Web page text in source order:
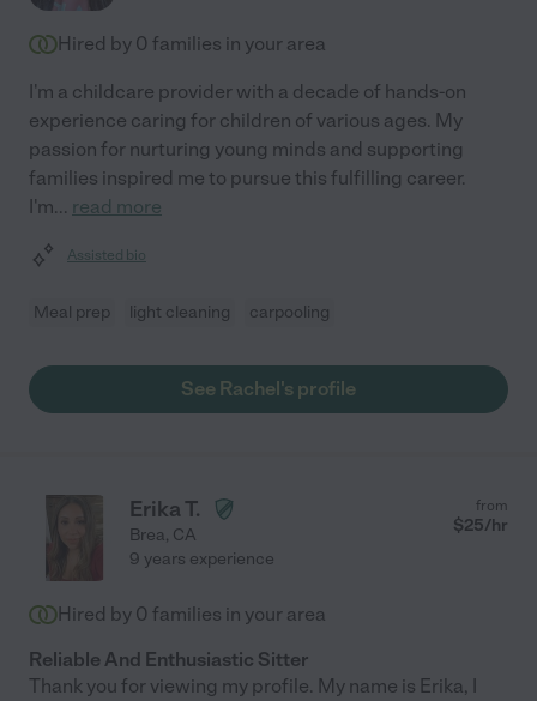
Hired by 0 families in your area
I'm a childcare provider with a decade of hands-on
experience caring for children of various ages. My
passion for nurturing young minds and supporting
families inspired me to pursue this fulfilling career.
I'm... read more
Assisted bio
Meal prep light cleaning carpooling
See Rachel's profile
Erika T.
Brea, CA
from
$25/hr
9 years experience
Hired by 0 families in your area
Reliable And Enthusiastic Sitter
Thank you for viewing my profile. My name is Erika, I